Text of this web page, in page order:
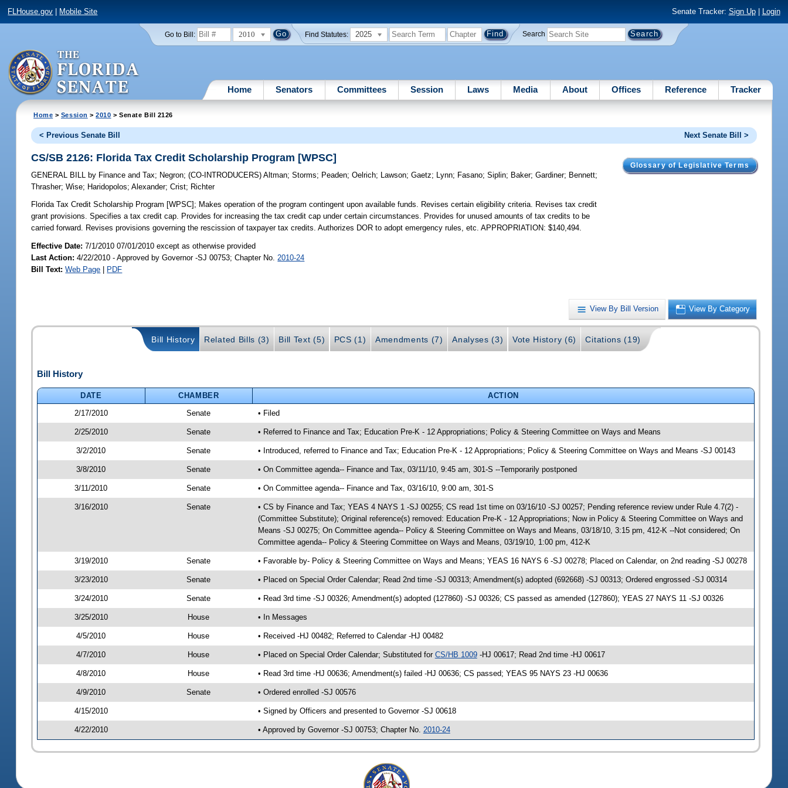
FLHouse.gov Mobile Site Senate Tracker: Sign Up| Login
Go to Bill: 2010 Find Statutes: 2025 Search
Home Senators Committees Session Laws Media About Offices Reference Tracker
Home > Session >2010 > Senate Bill 2126
< Previous Senate Bill Next Senate Bill >
Glossary of Legislative Terms
CS/SB 2126: Florida Tax Credit Scholarship Program [WPSC]
GENERAL BILL by Finance and Tax; Negron;(CO-INTRODUCERS)Altman;Storms; Peaden;Oelrich; Lawson;Gaetz; Lynn; Fasano;Siplin; Baker;Gardiner; Bennett;
Thrasher;Wise; Haridopolos;Alexander;Crist; Richter
Florida Tax Credit Scholarship Program [WPSC]; Makes operation of the program contingent upon available funds. Revises certain eligibility criteria. Revises tax credit
grant provisions. Specifies a tax credit cap. Provides for increasing the tax credit cap under certain circumstances. Provides for unused amounts of tax credits to be
carried forward. Revises provisions governing the rescission of taxpayer tax credits. Authorizes DOR to adopt emergency rules, etc. APPROPRIATION: $140,494.
Effective Date:7/1/2010 07/01/2010 except as otherwise provided
Last Action: 4/22/2010 - Approved by Governor -SJ 00753; Chapter No. 2010-24
Bill Text: Web Page | PDF
View By Bill Version View By Category
Bill History Related Bills (3) Bill Text (5) PCS (1) Amendments (7) Analyses (3) Vote History (6) Citations (19)
Bill History
DATE CHAMBER
ACTION
2/17/2010
Senate • Filed
2/25/2010 Senate • Referred to Finance and Tax; Education Pre-K - 12 Appropriations; Policy & Steering Committee on Ways and Means
3/2/2010 Senate • Introduced, referred to Finance and Tax; Education Pre-K - 12 Appropriations; Policy & Steering Committee on Ways and Means -SJ 00143
3/8/2010 Senate • On Committee agenda-- Finance and Tax, 03/11/10, 9:45 am, 301-S --Temporarily postponed
3/11/2010 Senate • On Committee agenda-- Finance and Tax, 03/16/10, 9:00 am, 301-S
3/16/2010 Senate
• CS by Finance and Tax; YEAS 4 NAYS 1 -SJ 00255; CS read 1st time on 03/16/10 -SJ 00257; Pending reference review under Rule 4.7(2) -
(Committee Substitute); Original reference(s) removed: Education Pre-K - 12 Appropriations; Now in Policy & Steering Committee on Ways and
Means -SJ 00275; On Committee agenda-- Policy & Steering Committee on Ways and Means, 03/18/10, 3:15 pm, 412-K --Not considered; On
Committee agenda-- Policy & Steering Committee on Ways and Means, 03/19/10, 1:00 pm, 412-K
3/19/2010 Senate • Favorable by- Policy & Steering Committee on Ways and Means; YEAS 16 NAYS 6 -SJ 00278; Placed on Calendar, on 2nd reading -SJ 00278
3/23/2010 Senate • Placed on Special Order Calendar; Read 2nd time -SJ 00313; Amendment(s) adopted (692668) -SJ 00313; Ordered engrossed -SJ 00314
3/24/2010 Senate • Read 3rd time -SJ 00326; Amendment(s) adopted (127860) -SJ 00326; CS passed as amended (127860); YEAS 27 NAYS 11 -SJ 00326
3/25/2010 House • In Messages
4/5/2010 House • Received -HJ 00482; Referred to Calendar -HJ 00482
4/7/2010 House • Placed on Special Order Calendar; Substituted for CS/HB 1009-HJ 00617; Read 2nd time -HJ 00617
4/8/2010 House • Read 3rd time -HJ 00636; Amendment(s) failed -HJ 00636; CS passed; YEAS 95 NAYS 23 -HJ 00636
4/9/2010 Senate • Ordered enrolled -SJ 00576
4/15/2010 • Signed by Officers and presented to Governor -SJ 00618
4/22/2010 • Approved by Governor -SJ 00753; Chapter No. 2010-24